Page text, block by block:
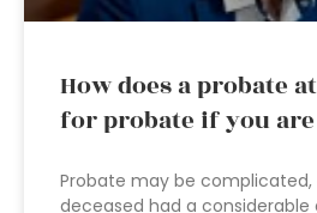
How does a probate
for probate if you
Probate may be
deceased had a considerable